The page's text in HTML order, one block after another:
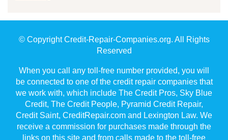
© Copyright Credit-Repair-Companies.org. All Rights
Reserved
When you call any toll-free number provided, you will
be connected to one of the credit repair companies that
we work with, which include The Credit Pros, Sky Blue
Credit, The Credit People, Pyramid Credit Repair,
Credit Saint, CreditRepair.com and Lexington Law. We
receive a commission for purchases made through the
links on this site and from calls made to the toll-free